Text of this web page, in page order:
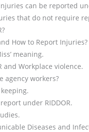
can be reported
that do not require
How to Report Injuries?
meaning.
and Workplace violence.
agency workers?
under RIDDOR.
Diseases and